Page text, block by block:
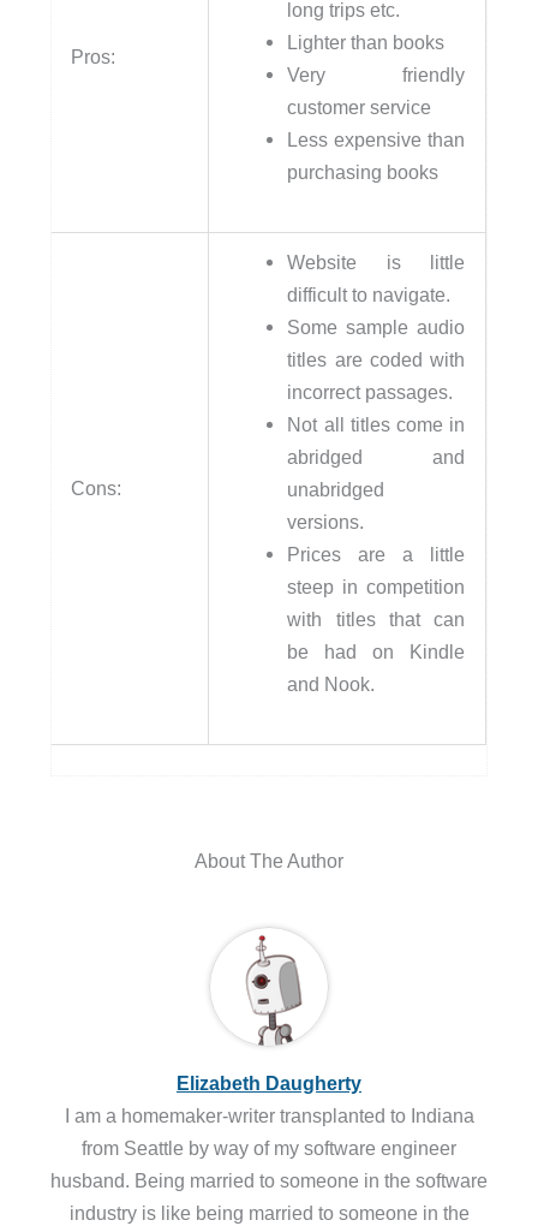
Pros:
long trips etc.
Lighter than books
Very friendly
customer service
Less expensive than
purchasing books
Cons:
Website is little
difficult to navigate.
Some sample audio
titles are coded with
incorrect passages.
Not all titles come in
abridged and
unabridged
versions.
Prices are a little
steep in competition
with titles that can
be had on Kindle
and Nook.
About The Author
Elizabeth Daugherty
I am a homemaker-writer transplanted to Indiana
from Seattle by way of my software engineer
husband. Being married to someone in the software
industry is like being married to someone in the